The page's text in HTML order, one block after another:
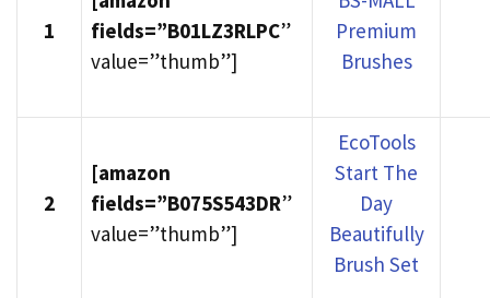
1
fields=”B01LZ3RLPC”
value=”thumb”]
Premium
Brushes
2
[amazon
fields=”B075S543DR”
value=”thumb”]
EcoTools
Start The
Day
Beautifully
Brush Set